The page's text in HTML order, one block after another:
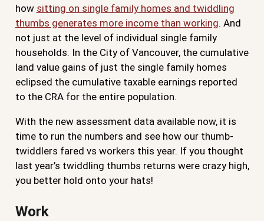
how sitting on single family homes and twiddling
thumbs generates more income than working. And
not just at the level of individual single family
households. In the City of Vancouver, the cumulative
land value gains of just the single family homes
eclipsed the cumulative taxable earnings reported
to the CRA for the entire population.
With the new assessment data available now, it is
time to run the numbers and see how our thumb-
twiddlers fared vs workers this year. If you thought
last year’s twiddling thumbs returns were crazy high,
you better hold onto your hats!
Work